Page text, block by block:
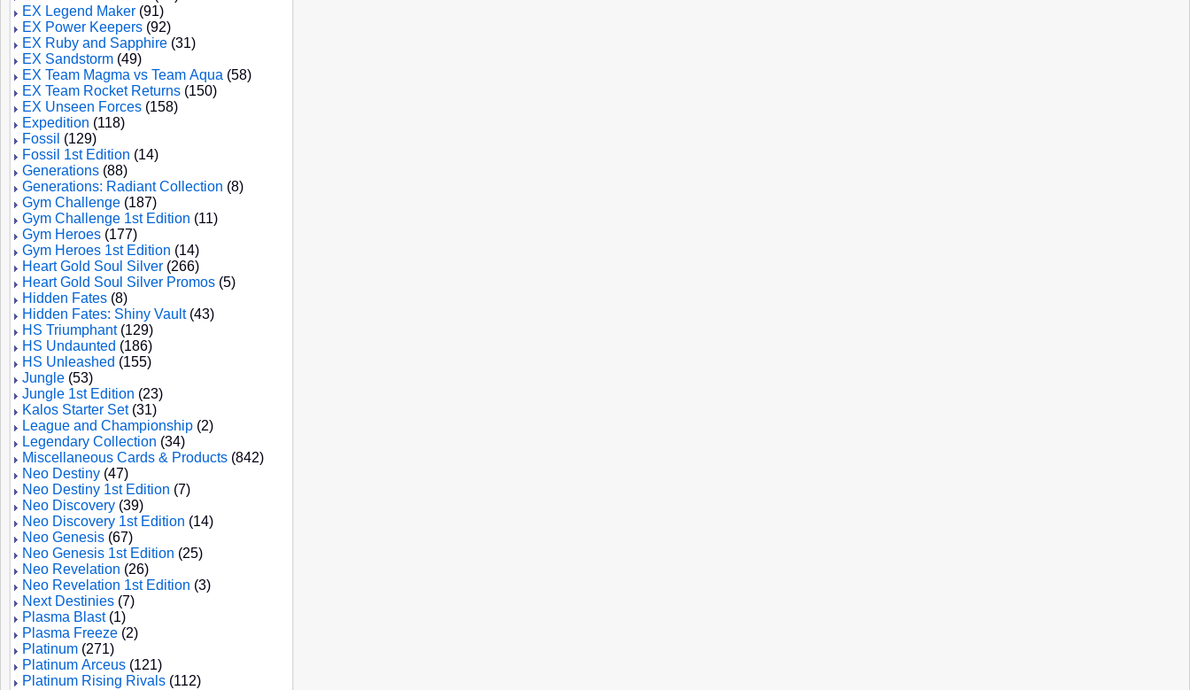
EX Legend Maker (91)
EX Power Keepers (92)
EX Ruby and Sapphire (31)
EX Sandstorm (49)
EX Team Magma vs Team Aqua (58)
EX Team Rocket Returns (150)
EX Unseen Forces (158)
Expedition (118)
Fossil (129)
Fossil 1st Edition (14)
Generations (88)
Generations: Radiant Collection (8)
Gym Challenge (187)
Gym Challenge 1st Edition (11)
Gym Heroes (177)
Gym Heroes 1st Edition (14)
Heart Gold Soul Silver (266)
Heart Gold Soul Silver Promos (5)
Hidden Fates (8)
Hidden Fates: Shiny Vault(43)
HS Triumphant(129)
HS Undaunted (186)
HS Unleashed (155)
Jungle (53)
Jungle 1st Edition (23)
Kalos Starter Set(31)
League and Championship (2)
Legendary Collection (34)
Miscellaneous Cards & Products (842)
Neo Destiny (47)
Neo Destiny 1st Edition (7)
Neo Discovery (39)
Neo Discovery 1st Edition (14)
Neo Genesis (67)
Neo Genesis 1st Edition (25)
Neo Revelation (26)
Neo Revelation 1st Edition (3)
Next Destinies (7)
Plasma Blast(1)
Plasma Freeze (2)
Platinum (271)
Platinum Arceus (121)
Platinum Rising Rivals (112)